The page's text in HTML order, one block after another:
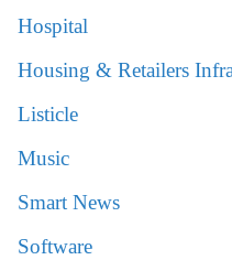
Hospital
Housing & Retailers
Listicle
Music
Smart News
Software